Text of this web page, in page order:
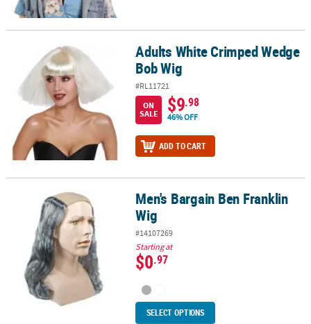
Adults White Crimped Wedge Bob WigAdults White Crimped Wedge
Bob Wig
#RL11721
ON
SALE
$9.98
46% OFF
ADD TO CART
Men's Bargain Ben Franklin WigMen's Bargain Ben Franklin
Wig
#14107269
Starting at
$0.97
SELECT OPTIONS